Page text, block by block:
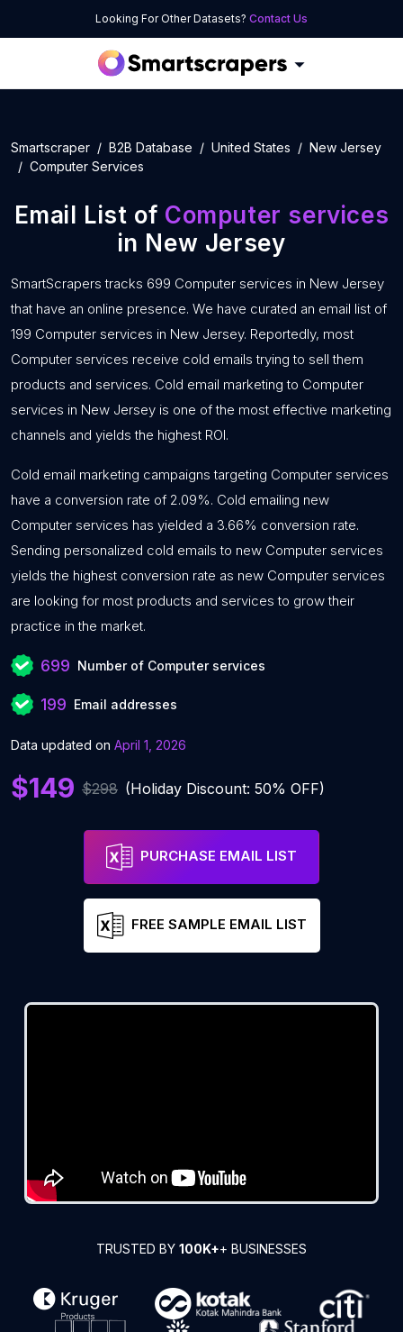
Looking For Other Datasets? Contact Us
Smartscraper B2B Database United States
New Jersey
Computer Services
Email List of Computer services
in New Jersey
SmartScrapers tracks 699 Computer services in New Jersey
that have an online presence. We have curated an email list of
199 Computer services in New Jersey. Reportedly, most
Computer services receive cold emails trying to sell them
products and services. Cold email marketing to Computer
services in New Jersey is one of the most effective marketing
channels and yields the highest ROI.
Cold email marketing campaigns targeting Computer services
have a conversion rate of 2.09%. Cold emailing new
Computer services has yielded a 3.66% conversion rate.
Sending personalized cold emails to new Computer services
yields the highest conversion rate as new Computer services
are looking for most products and services to grow their
practice in the market.
699 Number of Computer services
199 Email addresses
Data updated on April 1, 2026
$149 $298 (Holiday Discount: 50% OFF)
PURCHASE EMAIL LIST
FREE SAMPLE EMAIL LIST
TRUSTED BY 100K++ BUSINESSES